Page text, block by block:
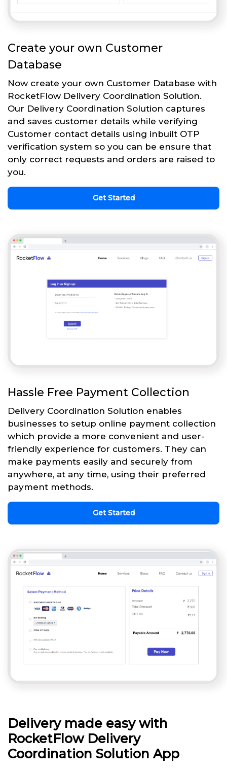
Create your own Customer
Database
Now create your own Customer Database with
RocketFlow Delivery Coordination Solution.
Our Delivery Coordination Solution captures
and saves customer details while verifying
Customer contact details using inbuilt OTP
verification system so you can be ensure that
only correct requests and orders are raised to
you.
Get Started
Hassle Free Payment Collection
Delivery Coordination Solution enables
businesses to setup online payment collection
which provide a more convenient and user-
friendly experience for customers. They can
make payments easily and securely from
anywhere, at any time, using their preferred
payment methods.
Get Started
Delivery made easy with
RocketFlow Delivery
Coordination Solution App